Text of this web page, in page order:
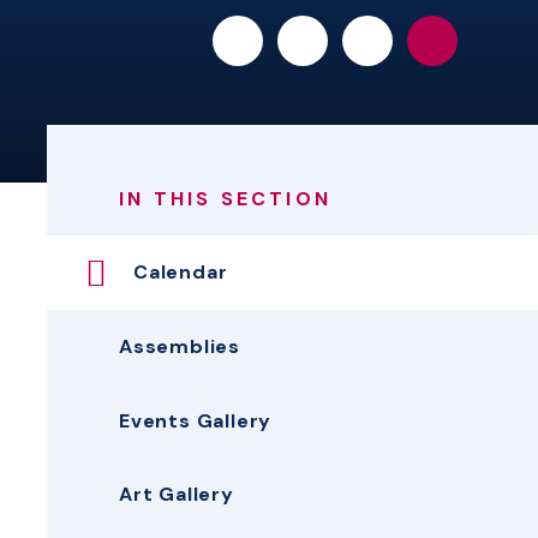
IN THIS SECTION
Calendar
Assemblies
Events Gallery
Art Gallery